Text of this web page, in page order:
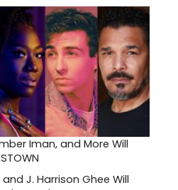
Iman, and More Will